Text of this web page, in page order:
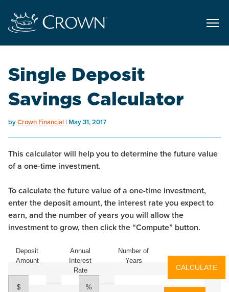
Single Deposit
Savings Calculator
byCrown Financial May 31, 2017
This calculator will help you to determine the future value
of a one-time investment.
To calculate the future value of a one-time investment,
enter the deposit amount, the interest rate you expect to
earn, and the number of years you will allow the
investment to grow, then click the “Compute” button.
Deposit
Amount
$
Annual
Interest
Rate
%
Number of
Years